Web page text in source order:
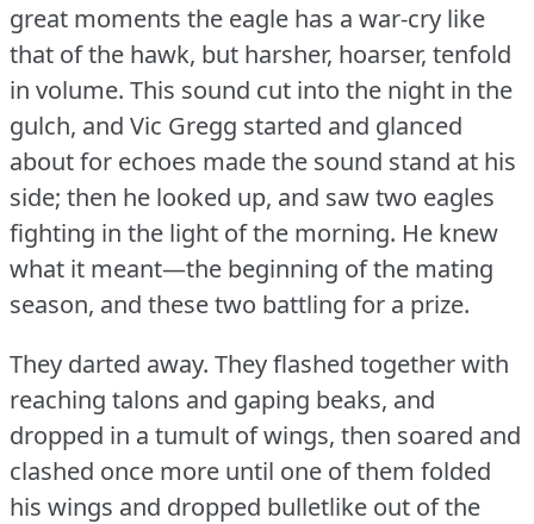
great moments the eagle has a war-cry like
that of the hawk, but harsher, hoarser, tenfold
in volume. This sound cut into the night in the
gulch, and Vic Gregg started and glanced
about for echoes made the sound stand at his
side; then he looked up, and saw two eagles
fighting in the light of the morning. He knew
what it meant—the beginning of the mating
season, and these two battling for a prize.
They darted away. They flashed together with
reaching talons and gaping beaks, and
dropped in a tumult of wings, then soared and
clashed once more until one of them folded
his wings and dropped bulletlike out of the